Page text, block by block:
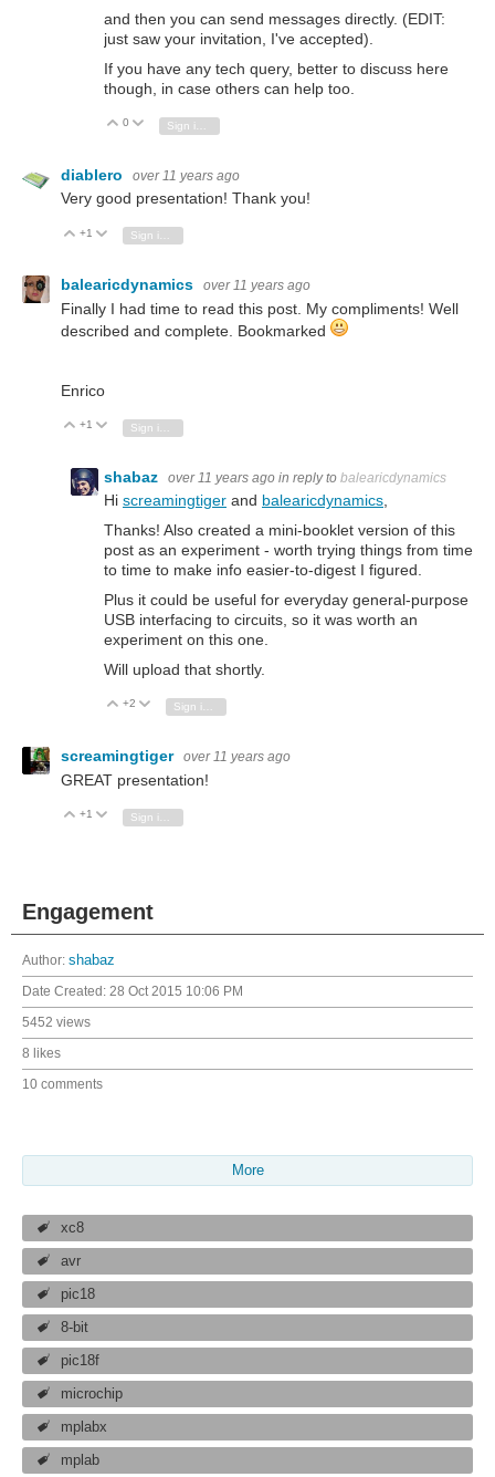
and then you can send messages directly. (EDIT:
just saw your invitation, I've accepted).
If you have any tech query, better to discuss here
though, in case others can help too.
Vote Up
0 Vote Down
Sign in to reply
diablero over 11 years ago
Very good presentation! Thank you!
Vote Up
+1 Vote Down
Sign in to reply
balearicdynamics over 11 years ago
Finally I had time to read this post. My compliments! Well
described and complete. Bookmarked
Enrico
Vote Up
+1 Vote Down
shabaz over 11 years ago in reply to balearicdynamics
Hi screamingtiger and balearicdynamics
Thanks! Also created a mini-booklet version of this
post as an experiment - worth trying things from time
to time to make info easier-to-digest I figured.
Plus it could be useful for everyday general-purpose
USB interfacing to circuits, so it was worth an
experiment on this one.
Will upload that shortly.
Vote Up
+2 Vote Down
Sign in to reply
screamingtiger over 11 years ago
GREAT presentation!
Vote Up
+1 Vote Down
Engagement
Author: shabaz
Date Created: 28 Oct 2015 10:06 PM
5452 views
8 likes
10 comments
More
xc8
avr
pic18
8-bit
pic18f
microchip
mplabx
mplab